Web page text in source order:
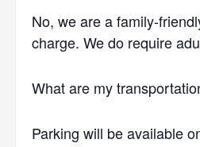
No, we are a family-
charge. We do require
What are my
Parking will be available